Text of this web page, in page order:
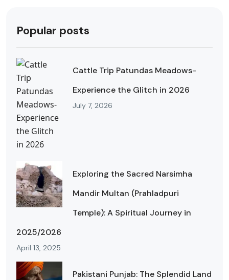
Popular posts
Cattle Trip Patundas Meadows-
Experience the Glitch in 2026
July 7, 2026
Exploring the Sacred Narsimha
Mandir Multan (Prahladpuri
Temple): A Spiritual Journey in
2025/2026
April 13, 2025
Pakistani Punjab: The Splendid Land